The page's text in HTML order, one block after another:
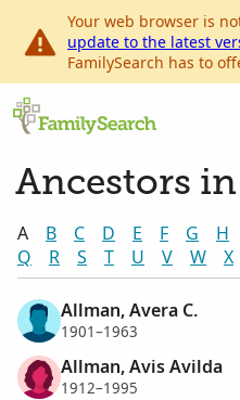
Your web browser is
update to the latest
FamilySearch has to
Ancestors
A B C D E F G H
Q
R S T U V W X
Allman, Avera C.
1901–1963
Allman, Avis Avilda
1912–1995